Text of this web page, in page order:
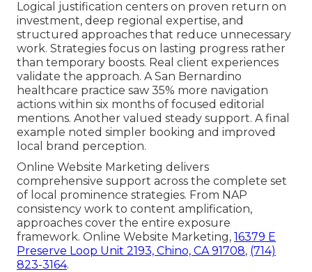
Logical justification centers on proven return on
investment, deep regional expertise, and
structured approaches that reduce unnecessary
work. Strategies focus on lasting progress rather
than temporary boosts. Real client experiences
validate the approach. A San Bernardino
healthcare practice saw 35% more navigation
actions within six months of focused editorial
mentions. Another valued steady support. A final
example noted simpler booking and improved
local brand perception.
Online Website Marketing delivers
comprehensive support across the complete set
of local prominence strategies. From NAP
consistency work to content amplification,
approaches cover the entire exposure
framework. Online Website Marketing, 16379 E
Preserve Loop Unit 2193, Chino, CA 91708, (714)
823-3164.